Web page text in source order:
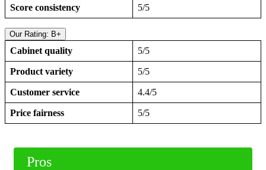
Score consistency 5/5
Our Rating: B+
Cabinet quality 5/5
Product variety 5/5
Customer service 4.4/5
Price fairness 5/5
Pros